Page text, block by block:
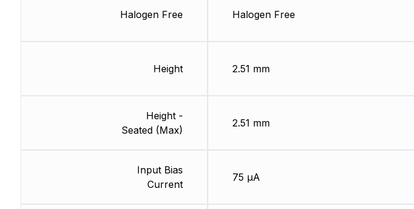
Halogen Free
Height
Height -
Seated (Max)
Input Bias
Current
Halogen Free
2.51 mm
2.51 mm
75 µA